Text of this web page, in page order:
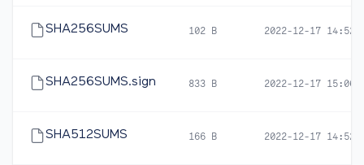
SHA256SUMS 102 B 2022-12-17 14:52
SHA256SUMS.sign 833 B 2022-12-17 15:06
SHA512SUMS 166 B 2022-12-17 14:52